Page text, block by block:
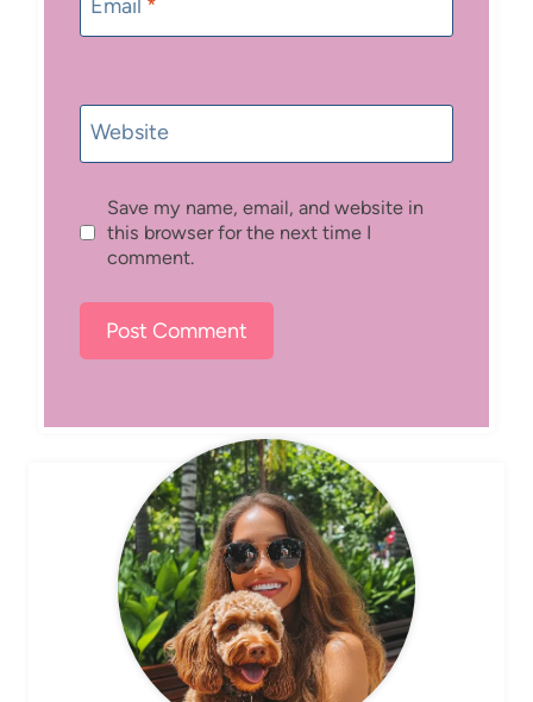
Email *
Website
Save my name, email, and website in
this browser for the next time I
comment.